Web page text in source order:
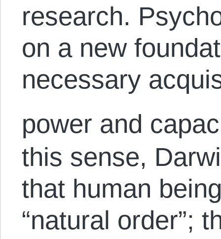
research.
on a new
necessary
power and
this sense,
that human
“natural order”;